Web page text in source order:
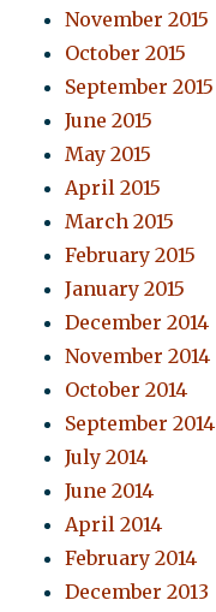
November 2015
October 2015
September 2015
June 2015
May 2015
April 2015
March 2015
February 2015
January 2015
December 2014
November 2014
October 2014
September 2014
July 2014
June 2014
April 2014
February 2014
December 2013